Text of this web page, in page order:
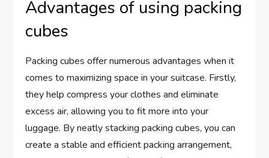
Advantages of using packing
cubes
Packing cubes offer numerous advantages when it
comes to maximizing space in your suitcase. Firstly,
they help compress your clothes and eliminate
excess air, allowing you to fit more into your
luggage. By neatly stacking packing cubes, you can
create a stable and efficient packing arrangement,